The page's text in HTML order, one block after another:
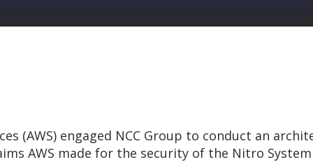
(AWS) engaged NCC Group to conduct an
AWS made for the security of the Nitro System